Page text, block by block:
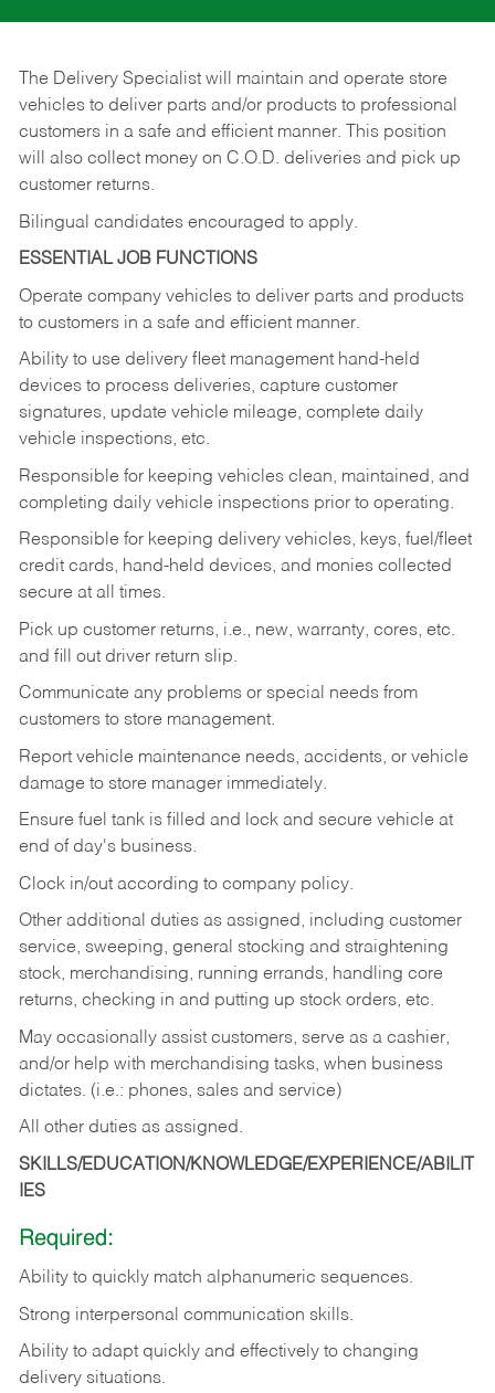
The Delivery Specialist will maintain and operate store
vehicles to deliver parts and/or products to professional
customers in a safe and efficient manner. This position
will also collect money on C.O.D. deliveries and pick up
customer returns.
Bilingual candidates encouraged to apply.
ESSENTIAL JOB FUNCTIONS
Operate company vehicles to deliver parts and products
to customers in a safe and efficient manner.
Ability to use delivery fleet management hand-held
devices to process deliveries, capture customer
signatures, update vehicle mileage, complete daily
vehicle inspections, etc.
Responsible for keeping vehicles clean, maintained, and
completing daily vehicle inspections prior to operating.
Responsible for keeping delivery vehicles, keys, fuel/fleet
credit cards, hand-held devices, and monies collected
secure at all times.
Pick up customer returns, i.e., new, warranty, cores, etc.
and fill out driver return slip.
Communicate any problems or special needs from
customers to store management.
Report vehicle maintenance needs, accidents, or vehicle
damage to store manager immediately.
Ensure fuel tank is filled and lock and secure vehicle at
end of day's business.
Clock in/out according to company policy.
Other additional duties as assigned, including customer
service, sweeping, general stocking and straightening
stock, merchandising, running errands, handling core
returns, checking in and putting up stock orders, etc.
May occasionally assist customers, serve as a cashier,
and/or help with merchandising tasks, when business
dictates. (i.e.: phones, sales and service)
All other duties as assigned.
SKILLS/EDUCATION/KNOWLEDGE/EXPERIENCE/ABILIT
IES
Required:
Ability to quickly match alphanumeric sequences.
Strong interpersonal communication skills.
Ability to adapt quickly and effectively to changing
delivery situations.